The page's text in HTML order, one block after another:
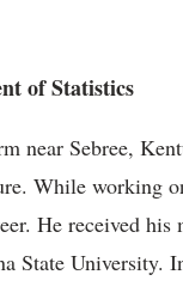
of Statistics
near Sebree,
While working
He received
State University.